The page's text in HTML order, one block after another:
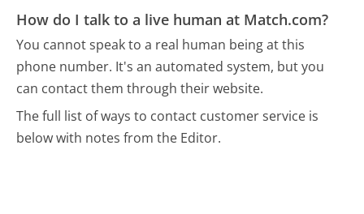
How do I talk to a live human at Match.com?
You cannot speak to a real human being at this
phone number. It's an automated system, but you
can contact them through their website.
The full list of ways to contact customer service is
below with notes from the Editor.